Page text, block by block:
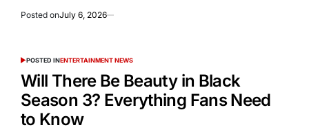
Posted onJuly 6, 2026
POSTED INENTERTAINMENT NEWS
Will There Be Beauty in Black
Season 3? Everything Fans Need
to Know